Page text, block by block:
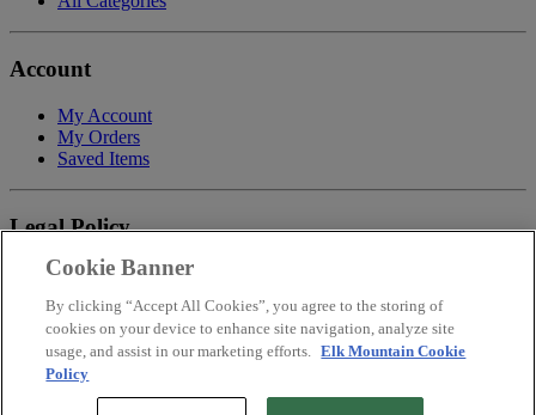
Account
My Account
My Orders
Saved Items
Legal Policy
Privacy Policy
Payment
Return & Refund Policy
Shipping
Accessibility Statement
Your Privacy Choices
Cookie Banner
By clicking “Accept All Cookies”, you agree to the storing of
cookies on your device to enhance site navigation, analyze site
usage, and assist in our marketing efforts. Elk Mountain Cookie
Policy